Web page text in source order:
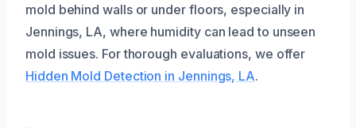
mold behind walls or under floors, especially in
Jennings, LA, where humidity can lead to unseen
mold issues. For thorough evaluations, we offer
Hidden Mold Detection in Jennings, LA.